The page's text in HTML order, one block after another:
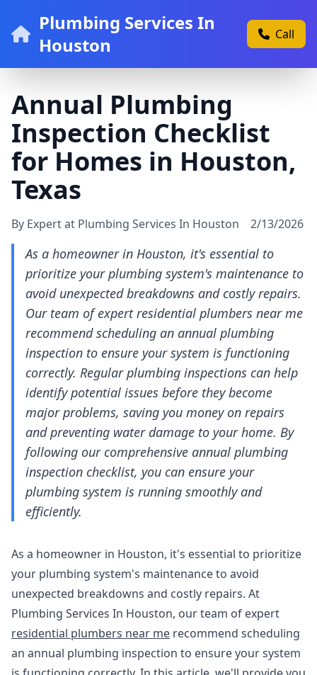
Plumbing Services In
Houston
Call
Annual Plumbing
Inspection Checklist
for Homes in Houston,
Texas
By Expert at Plumbing Services In Houston 2/13/2026
As a homeowner in Houston, it's essential to
prioritize your plumbing system's maintenance to
avoid unexpected breakdowns and costly repairs.
Our team of expert residential plumbers near me
recommend scheduling an annual plumbing
inspection to ensure your system is functioning
correctly. Regular plumbing inspections can help
identify potential issues before they become
major problems, saving you money on repairs
and preventing water damage to your home. By
following our comprehensive annual plumbing
inspection checklist, you can ensure your
plumbing system is running smoothly and
efficiently.
As a homeowner in Houston, it's essential to prioritize
your plumbing system's maintenance to avoid
unexpected breakdowns and costly repairs. At
Plumbing Services In Houston, our team of expert
residential plumbers near me recommend scheduling
an annual plumbing inspection to ensure your system